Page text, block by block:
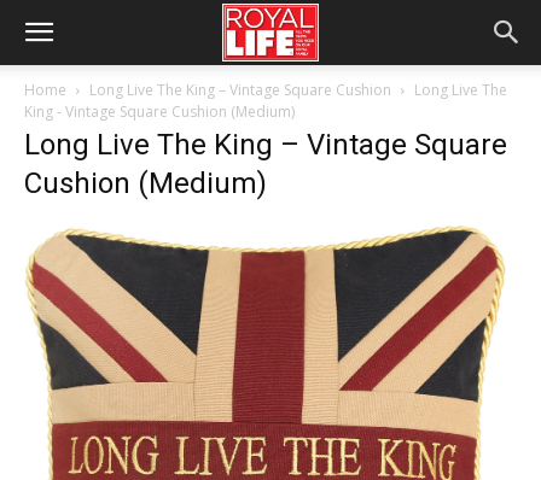
Home Long Live The King – Vintage Square Cushion
Long Live The
King - Vintage Square Cushion (Medium)
Long Live The King – Vintage Square
Cushion (Medium)